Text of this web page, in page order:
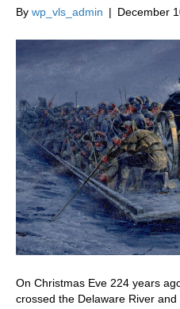
By wp_vls_admin | December
On Christmas Eve 224 years
crossed the Delaware River